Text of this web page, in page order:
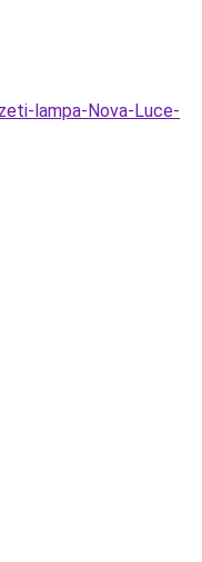
lampa-Nova-Luce-